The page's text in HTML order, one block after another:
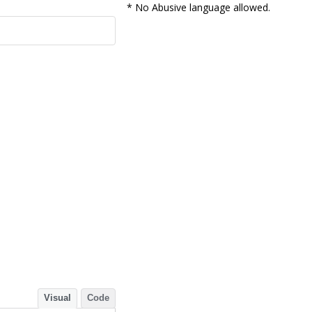
Visual Code
* No Abusive language allowed.